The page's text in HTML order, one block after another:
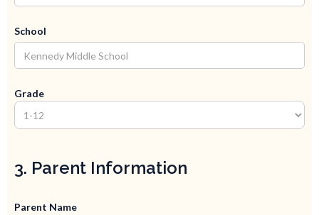
School
Grade
3. Parent Information
Parent Name